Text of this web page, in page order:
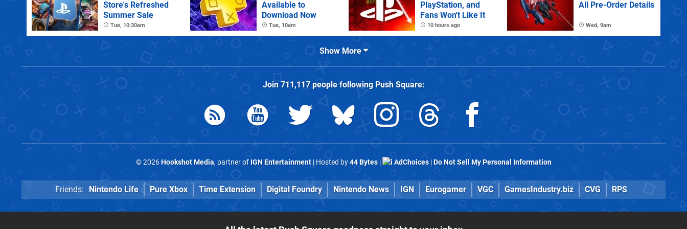
Store's Refreshed
Summer Sale
Tue, 10:30am
Available to
Download Now
Tue, 10am
PlayStation, and
Fans Won't Like It
10 hours ago
All Pre-Order Details
Wed, 9am
Show More
Join711,117people following Push Square:
© 2026Hookshot Media, partner of IGN Entertainment| Hosted by44 Bytes| AdChoices|Do Not Sell My Personal Information
Friends: Nintendo Life Pure Xbox Time Extension Digital Foundry Nintendo News IGN Eurogamer VGC GamesIndustry.biz CVG RPS